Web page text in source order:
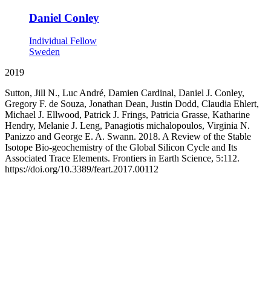
Daniel Conley
Individual Fellow
Sweden
2019
Sutton, Jill N., Luc André, Damien Cardinal, Daniel J. Conley,
Gregory F. de Souza, Jonathan Dean, Justin Dodd, Claudia Ehlert,
Michael J. Ellwood, Patrick J. Frings, Patricia Grasse, Katharine
Hendry, Melanie J. Leng, Panagiotis michalopoulos, Virginia N.
Panizzo and George E. A. Swann. 2018. A Review of the Stable
Isotope Bio-geochemistry of the Global Silicon Cycle and Its
Associated Trace Elements. Frontiers in Earth Science, 5:112.
https://doi.org/10.3389/feart.2017.00112